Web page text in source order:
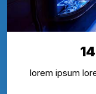
lorem ipsum